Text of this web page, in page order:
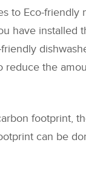
to Eco-
have installed
the
footprint,
can be